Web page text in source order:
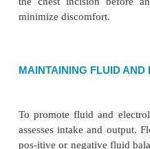
out-put, adequate
tissue perfusion,